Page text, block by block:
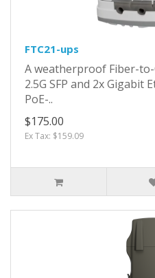
FTC21-ups
A weatherproof Fiber-
2.5G SFP and 2x
PoE-..
$175.00
Ex Tax: $159.09